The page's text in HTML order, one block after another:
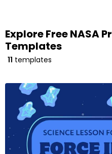
Explore Free NASA
Templates
11 templates